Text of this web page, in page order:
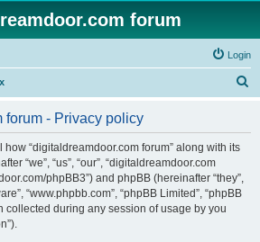
forum
Login
forum - Privacy policy
“digitaldreamdoor.com forum” along with its
“we”, “us”, “our”, “digitaldreamdoor.com
phpBB3”) and phpBB (hereinafter “they”,
“www.phpbb.com”, “phpBB Limited”, “phpBB
collected during any session of usage by you